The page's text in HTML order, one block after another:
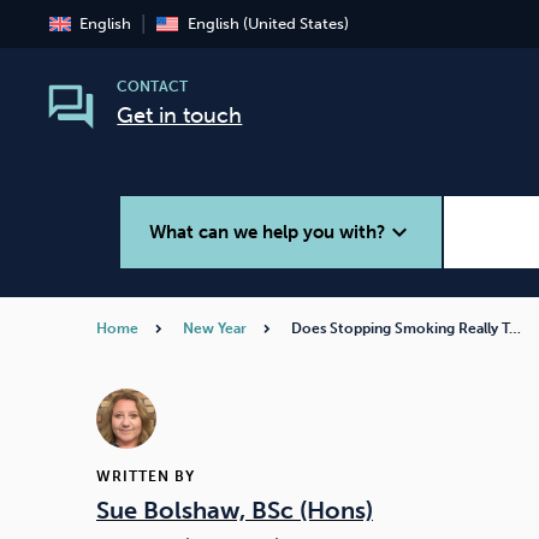
English English (United States)
CONTACT
Get in touch
What can we help you with?expand_more
Home New Year Does Stopping Smoking Really T…
WRITTEN BY
Sue Bolshaw, BSc (Hons)